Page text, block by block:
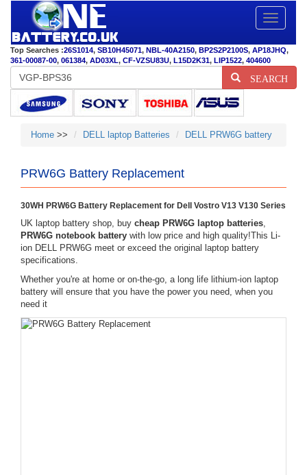
Toggle
Top Searches :26S1014, SB10H45071, NBL-40A2150, BP2S2P2100S, AP18JHQ,
361-00087-00, 061384, AD03XL, CF-VZSU83U, L15D2K31, LIP1522, 404600
SEARCH
Home >> DELL laptop Batteries DELL PRW6G battery
PRW6G Battery Replacement
30WH PRW6G Battery Replacement for Dell Vostro V13 V130 Series
UK laptop battery shop, buy cheap PRW6G laptop batteries,
PRW6G notebook battery with low price and high quality!This Li-
ion DELL PRW6G meet or exceed the original laptop battery
specifications.
Whether you're at home or on-the-go, a long life lithium-ion laptop
battery will ensure that you have the power you need, when you
need it